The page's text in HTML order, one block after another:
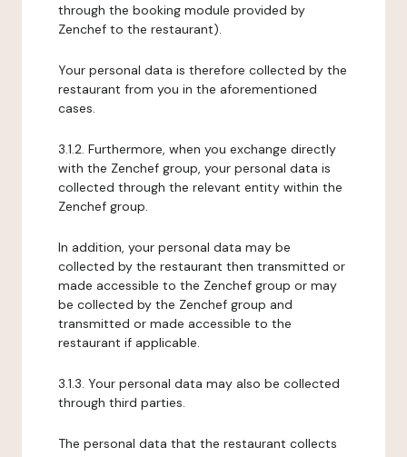
through the booking module provided by
Zenchef to the restaurant).
Your personal data is therefore collected by the
restaurant from you in the aforementioned
cases.
3.1.2. Furthermore, when you exchange directly
with the Zenchef group, your personal data is
collected through the relevant entity within the
Zenchef group.
In addition, your personal data may be
collected by the restaurant then transmitted or
made accessible to the Zenchef group or may
be collected by the Zenchef group and
transmitted or made accessible to the
restaurant if applicable.
3.1.3. Your personal data may also be collected
through third parties.
The personal data that the restaurant collects